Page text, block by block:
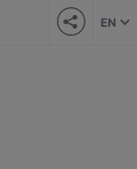
EN